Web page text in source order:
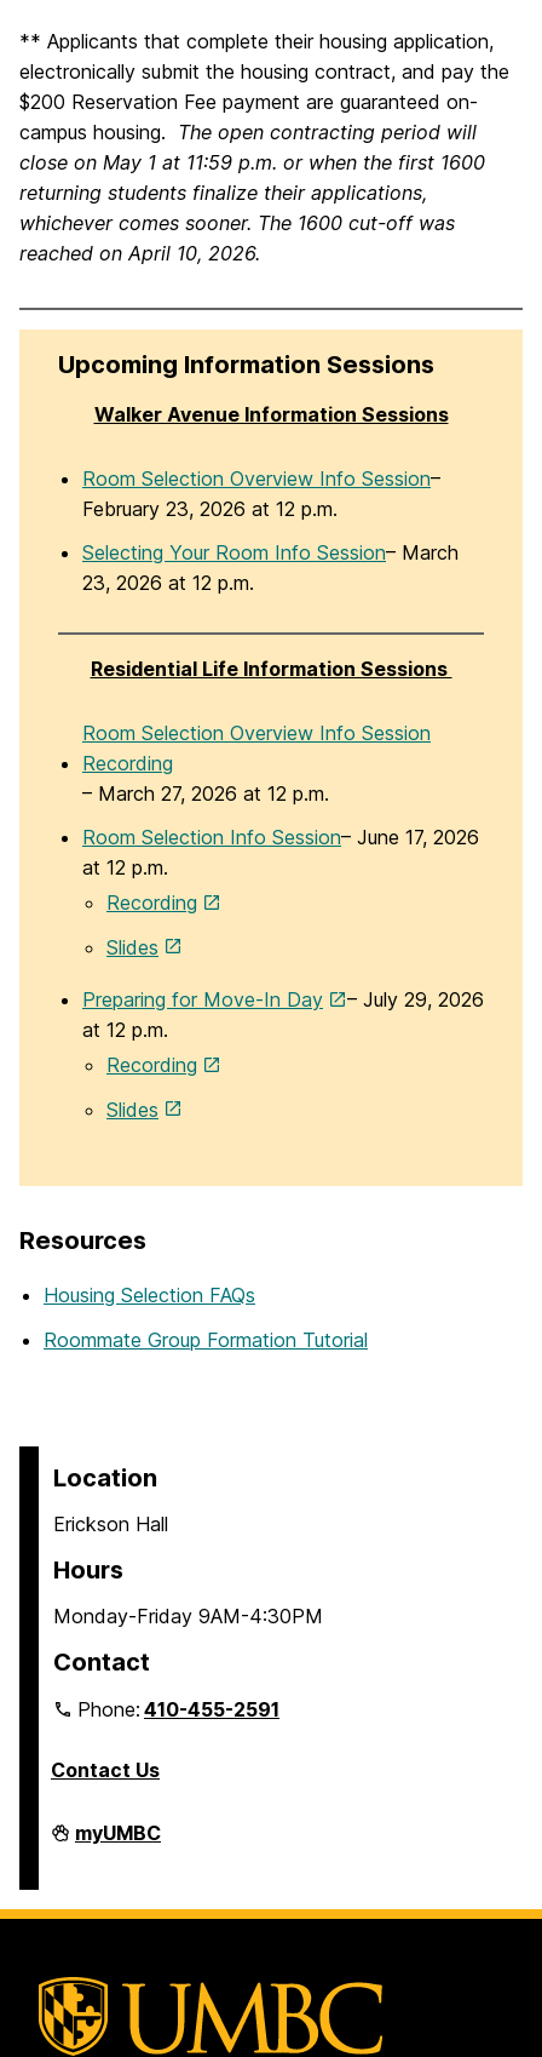
** Applicants that complete their housing application,
electronically submit the housing contract, and pay the
$200 Reservation Fee payment are guaranteed on-
campus housing. The open contracting period will
close on May 1 at 11:59 p.m. or when the first 1600
returning students finalize their applications,
whichever comes sooner. The 1600 cut-off was
reached on April 10, 2026.
Upcoming Information Sessions
Walker Avenue Information Sessions
Room Selection Overview Info Session–
February 23, 2026 at 12 p.m.
Selecting Your Room Info Session– March
23, 2026 at 12 p.m.
Residential Life Information Sessions
Room Selection Overview Info Session
Recording
– March 27, 2026 at 12 p.m.
Room Selection Info Session– June 17, 2026
at 12 p.m.
Recording
Slides
Preparing for Move-In Day
– July 29, 2026
at 12 p.m.
Recording
Slides
Resources
Housing Selection FAQs
Roommate Group Formation Tutorial
Location
Erickson Hall
Hours
Monday-Friday 9AM-4:30PM
Contact
Phone:410-455-2591
Contact Us
Residential
Life
myUMBC